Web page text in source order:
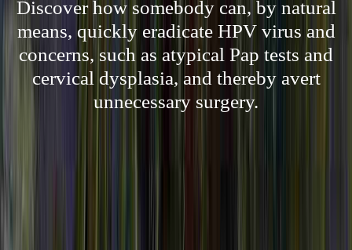
Discover how somebody can, by natural
means, quickly eradicate HPV virus and
concerns, such as atypical Pap tests and
cervical dysplasia, and thereby avert
unnecessary surgery.